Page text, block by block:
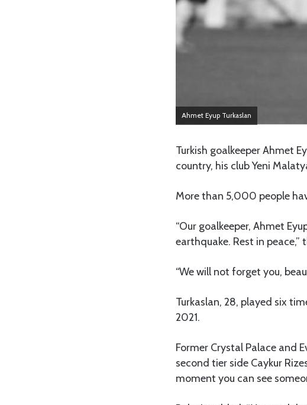
Ahmet Eyup Turkaslan
Turkish goalkeeper Ahmet
country, his club Yeni
More than 5,000 people
“Our goalkeeper, Ahmet
earthquake. Rest in peace,”
“We will not forget you,
Turkaslan, 28, played six
2021.
Former Crystal Palace and
second tier side Caykur
moment you can see